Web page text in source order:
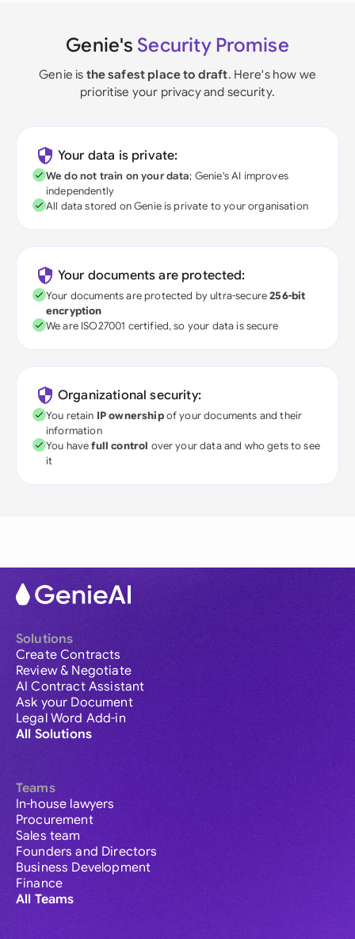
Genie's Security Promise
Genie is the safest place to draft. Here's how we
prioritise your privacy and security.
Your data is private:
We do not train on your data; Genie's AI improves
independently
All data stored on Genie is private to your organisation
Your documents are protected:
Your documents are protected by ultra-secure256-bit
encryption
We are ISO27001 certified, so your data is secure
Organizational security:
You retain IP ownershipof your documents and their
information
You havefull control over your data and who gets to see
it
Solutions
Create Contracts
Review & Negotiate
AI Contract Assistant
Ask your Document
Legal Word Add-in
All Solutions
Teams
In-house lawyers
Procurement
Sales team
Founders and Directors
Business Development
Finance
All Teams